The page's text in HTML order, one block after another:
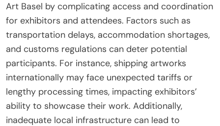
Art Basel by complicating access and coordination
for exhibitors and attendees. Factors such as
transportation delays, accommodation shortages,
and customs regulations can deter potential
participants. For instance, shipping artworks
internationally may face unexpected tariffs or
lengthy processing times, impacting exhibitors’
ability to showcase their work. Additionally,
inadequate local infrastructure can lead to